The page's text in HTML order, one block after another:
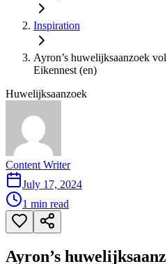
Inspiration
Ayron’s huwelijksaanzoek
Eikennest (en)
Huwelijksaanzoek
Content Writer
July 17, 2024
1 min read
Ayron’s